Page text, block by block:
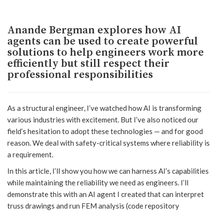
Anande Bergman explores how AI
agents can be used to create powerful
solutions to help engineers work more
efficiently but still respect their
professional responsibilities
As a structural engineer, I’ve watched how AI is transforming
various industries with excitement. But I’ve also noticed our
field’s hesitation to adopt these technologies — and for good
reason. We deal with safety-critical systems where reliability is
a requirement.
In this article, I’ll show you how we can harness AI’s capabilities
while maintaining the reliability we need as engineers. I’ll
demonstrate this with an AI agent I created that can interpret
truss drawings and run FEM analysis (code repository